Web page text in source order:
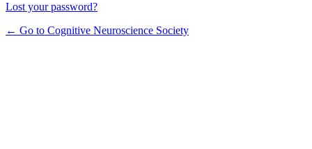
Lost your password?
← Go to Cognitive Neuroscience Society